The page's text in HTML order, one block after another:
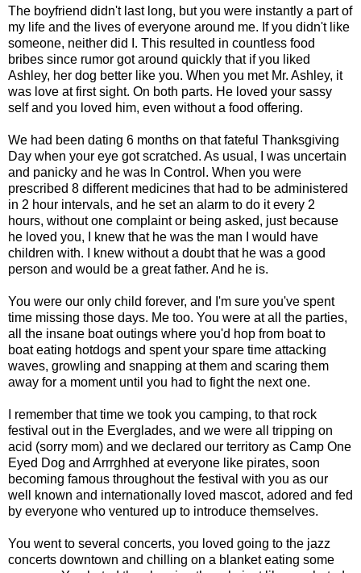
The boyfriend didn't last long, but you were instantly a part of
my life and the lives of everyone around me. If you didn't like
someone, neither did I. This resulted in countless food
bribes since rumor got around quickly that if you liked
Ashley, her dog better like you. When you met Mr. Ashley, it
was love at first sight. On both parts. He loved your sassy
self and you loved him, even without a food offering.
We had been dating 6 months on that fateful Thanksgiving
Day when your eye got scratched. As usual, I was uncertain
and panicky and he was In Control. When you were
prescribed 8 different medicines that had to be administered
in 2 hour intervals, and he set an alarm to do it every 2
hours, without one complaint or being asked, just because
he loved you, I knew that he was the man I would have
children with. I knew without a doubt that he was a good
person and would be a great father. And he is.
You were our only child forever, and I'm sure you've spent
time missing those days. Me too. You were at all the parties,
all the insane boat outings where you'd hop from boat to
boat eating hotdogs and spent your spare time attacking
waves, growling and snapping at them and scaring them
away for a moment until you had to fight the next one.
I remember that time we took you camping, to that rock
festival out in the Everglades, and we were all tripping on
acid (sorry mom) and we declared our territory as Camp One
Eyed Dog and Arrrghhed at everyone like pirates, soon
becoming famous throughout the festival with you as our
well known and internationally loved mascot, adored and fed
by everyone who ventured up to introduce themselves.
You went to several concerts, you loved going to the jazz
concerts downtown and chilling on a blanket eating some